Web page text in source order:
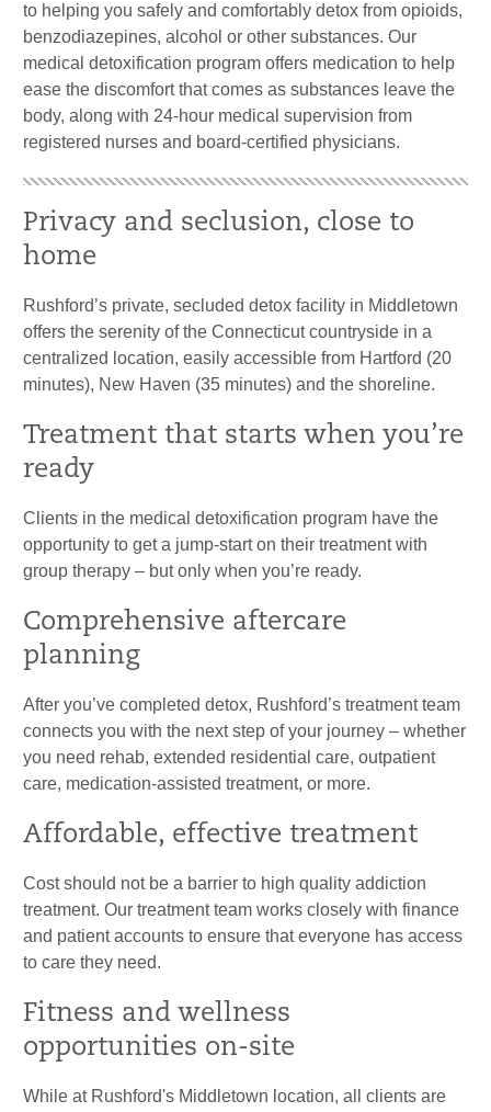
to helping you safely and comfortably detox from opioids,
benzodiazepines, alcohol or other substances. Our
medical detoxification program offers medication to help
ease the discomfort that comes as substances leave the
body, along with 24-hour medical supervision from
registered nurses and board-certified physicians.
Privacy and seclusion, close to
home
Rushford’s private, secluded detox facility in Middletown
offers the serenity of the Connecticut countryside in a
centralized location, easily accessible from Hartford (20
minutes), New Haven (35 minutes) and the shoreline.
Treatment that starts when you’re
ready
Clients in the medical detoxification program have the
opportunity to get a jump-start on their treatment with
group therapy – but only when you’re ready.
Comprehensive aftercare
planning
After you’ve completed detox, Rushford’s treatment team
connects you with the next step of your journey – whether
you need rehab, extended residential care, outpatient
care, medication-assisted treatment, or more.
Affordable, effective treatment
Cost should not be a barrier to high quality addiction
treatment. Our treatment team works closely with finance
and patient accounts to ensure that everyone has access
to care they need.
Fitness and wellness
opportunities on-site
While at Rushford's Middletown location, all clients are